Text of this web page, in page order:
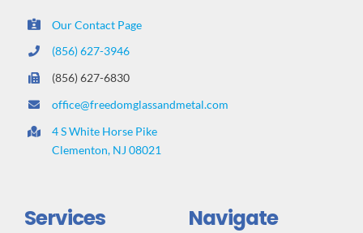
Our Contact Page
(856) 627-3946
(856) 627-6830
office@freedomglassandmetal.com
4 S White Horse Pike
Clementon, NJ 08021
Services Navigate